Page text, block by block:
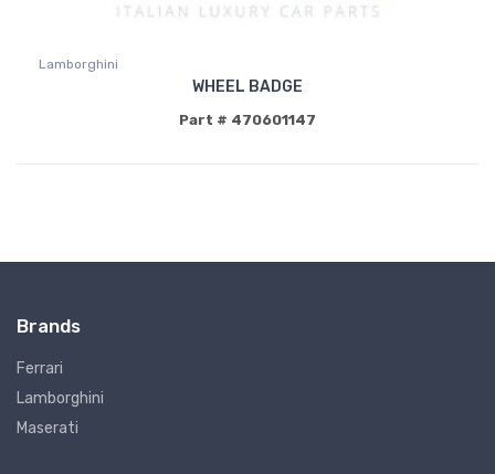
Lamborghini
WHEEL BADGE
Part # 470601147
Brands
Ferrari
Lamborghini
Maserati